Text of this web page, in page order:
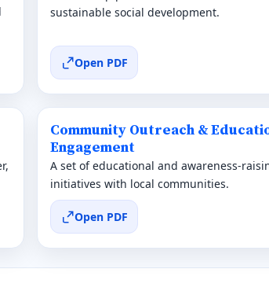
sustainable social development.
Open PDF
Community Outreach &
Engagement
A set of educational and awareness-
initiatives with local communities.
Open PDF